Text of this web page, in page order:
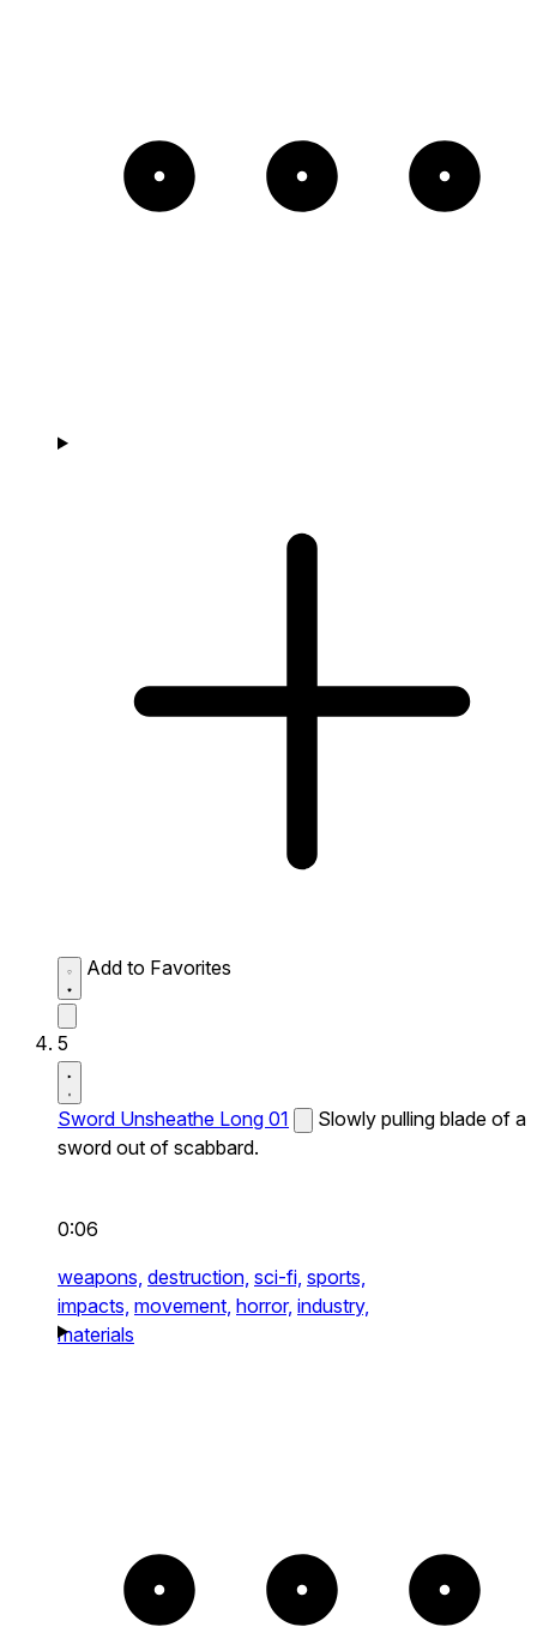
Add to Favorites
5
Sword Unsheathe Long 01
Slowly pulling blade of a
sword out of scabbard.
0:06
weapons, destruction, sci-fi, sports,
impacts, movement, horror, industry,
materials